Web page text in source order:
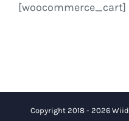
[woocommerce_cart]
Copyright 2018 - 2026